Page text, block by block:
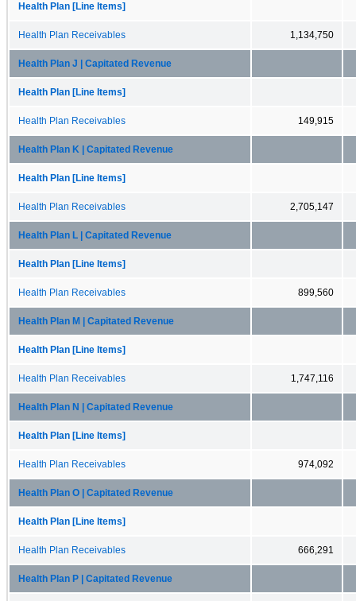
Health Plan [Line Items]
Health Plan Receivables 1,134,750
Health Plan J | Capitated Revenue
Health Plan [Line Items]
Health Plan Receivables 149,915
Health Plan K | Capitated Revenue
Health Plan [Line Items]
Health Plan Receivables 2,705,147
Health Plan L | Capitated Revenue
Health Plan [Line Items]
Health Plan Receivables 899,560
Health Plan M | Capitated Revenue
Health Plan [Line Items]
Health Plan Receivables 1,747,116
Health Plan N | Capitated Revenue
Health Plan [Line Items]
Health Plan Receivables 974,092
Health Plan O | Capitated Revenue
Health Plan [Line Items]
Health Plan Receivables 666,291
Health Plan P | Capitated Revenue